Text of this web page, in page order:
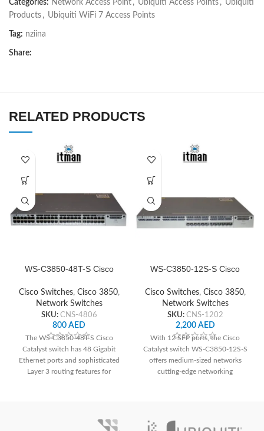
Categories: Network Access Point , Ubiquiti Access Points , Ubiquiti
Products , Ubiquiti WiFi 7 Access Points
Tag: nziina
Share:
RELATED PRODUCTS
WS-C3850-48T-S Cisco
Cisco Switches, Cisco 3850,
Network Switches
SKU: CNS-4806
800 AED
The WS-C3850-48T-S Cisco
Catalyst switch has 48 Gigabit
Ethernet ports and sophisticated
Layer 3 routing features for
it ideal for growing business
WS-C3850-12S-S Cisco
Cisco Switches, Cisco 3850,
Network Switches
SKU: CNS-1202
2,200 AED
With 12 SFP ports, the Cisco
Catalyst switch WS-C3850-12S-S
offers medium-sized networks
cutting-edge networking
build and small form factor.